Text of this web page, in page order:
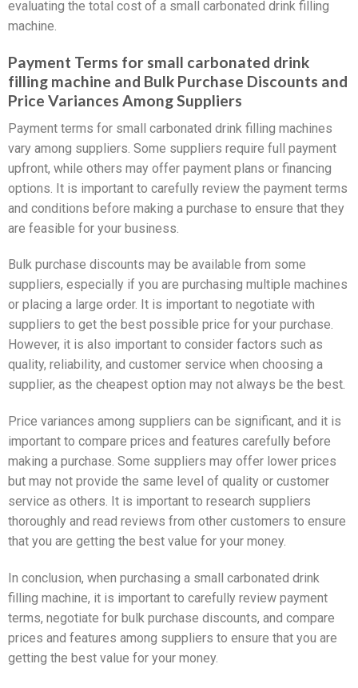
evaluating the total cost of a small carbonated drink filling
machine.
Payment Terms for small carbonated drink
filling machine and Bulk Purchase Discounts and
Price Variances Among Suppliers
Payment terms for small carbonated drink filling machines
vary among suppliers. Some suppliers require full payment
upfront, while others may offer payment plans or financing
options. It is important to carefully review the payment terms
and conditions before making a purchase to ensure that they
are feasible for your business.
Bulk purchase discounts may be available from some
suppliers, especially if you are purchasing multiple machines
or placing a large order. It is important to negotiate with
suppliers to get the best possible price for your purchase.
However, it is also important to consider factors such as
quality, reliability, and customer service when choosing a
supplier, as the cheapest option may not always be the best.
Price variances among suppliers can be significant, and it is
important to compare prices and features carefully before
making a purchase. Some suppliers may offer lower prices
but may not provide the same level of quality or customer
service as others. It is important to research suppliers
thoroughly and read reviews from other customers to ensure
that you are getting the best value for your money.
In conclusion, when purchasing a small carbonated drink
filling machine, it is important to carefully review payment
terms, negotiate for bulk purchase discounts, and compare
prices and features among suppliers to ensure that you are
getting the best value for your money.